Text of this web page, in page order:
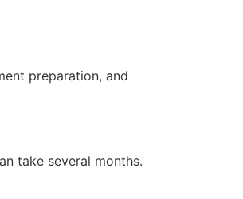
preparation, and
take several months.